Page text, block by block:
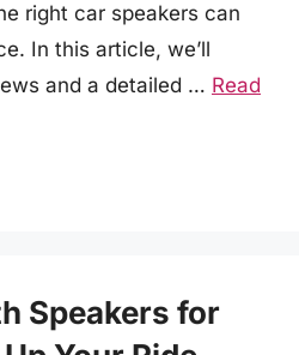
right car speakers can
In this article, we’ll
and a detailed … Read
Speakers for